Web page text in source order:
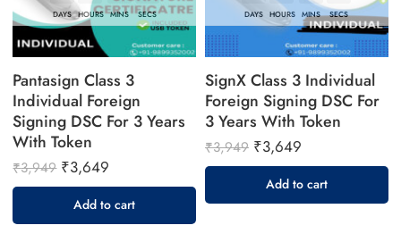
DAYS HOURS MINS SECS
Pantasign Class 3
Individual Foreign
Signing DSC For 3 Years
With Token
₹3,949 ₹3,649
Add to cart
DAYS HOURS MINS SECS
SignX Class 3 Individual
Foreign Signing DSC For
3 Years With Token
₹3,949 ₹3,649
Add to cart